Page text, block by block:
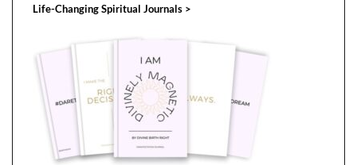
Life-Changing Spiritual Journals >